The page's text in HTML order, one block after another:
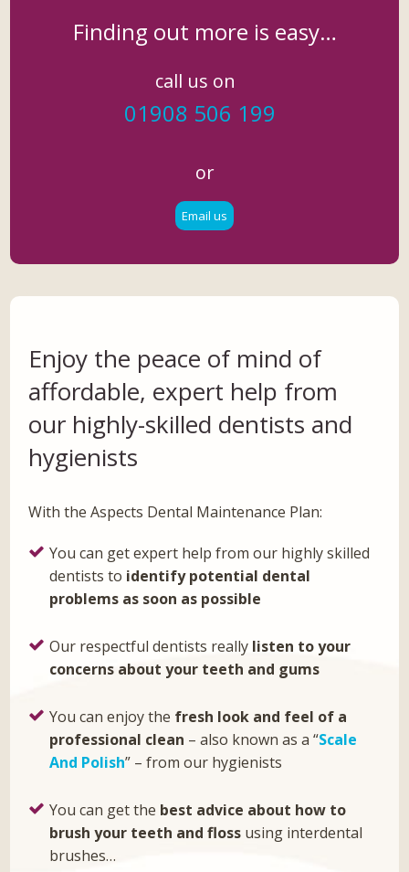
Finding out more is easy…
call us on
01908 506 199
or
Email us
Enjoy the peace of mind of
affordable, expert help from
our highly-skilled dentists and
hygienists
With the Aspects Dental Maintenance Plan:
You can get expert help from our highly skilled
dentists to identify potential dental
problems as soon as possible
Our respectful dentists really listen to your
concerns about your teeth and gums
You can enjoy the fresh look and feel of a
professional clean – also known as a “Scale
And Polish” – from our hygienists
You can get the best advice about how to
brush your teeth and floss using interdental
brushes…